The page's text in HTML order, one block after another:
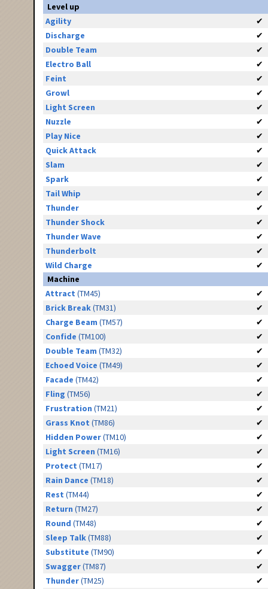
Level up
Agility
✔
Discharge
✔
Double Team
✔
Electro Ball
✔
Feint
✔
Growl
✔
Light Screen
✔
Nuzzle
✔
Play Nice
✔
Quick Attack
✔
Slam
✔
Spark
✔
Tail Whip
✔
Thunder
✔
Thunder Shock
✔
Thunder Wave
✔
Thunderbolt
✔
Wild Charge
✔
Machine
Attract (TM45)
✔
Brick Break(TM31)
✔
Charge Beam (TM57)
✔
Confide (TM100)
✔
Double Team (TM32)
✔
Echoed Voice (TM49)
✔
Facade (TM42)
✔
Fling (TM56)
✔
Frustration (TM21)
✔
Grass Knot (TM86)
✔
Hidden Power(TM10)
✔
Light Screen (TM16)
✔
Protect (TM17)
✔
Rain Dance (TM18)
✔
Rest (TM44)
✔
Return (TM27)
✔
Round (TM48)
✔
Sleep Talk(TM88)
✔
Substitute (TM90)
✔
Swagger(TM87)
✔
Thunder(TM25)
✔